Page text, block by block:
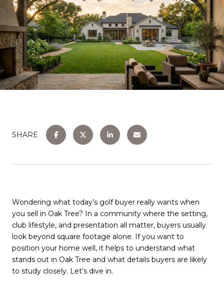
SHARE
Wondering what today’s golf buyer really wants when
you sell in Oak Tree? In a community where the setting,
club lifestyle, and presentation all matter, buyers usually
look beyond square footage alone. If you want to
position your home well, it helps to understand what
stands out in Oak Tree and what details buyers are likely
to study closely. Let’s dive in.